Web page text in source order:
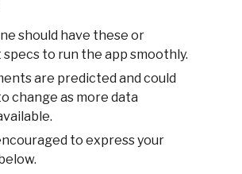
should have these or
to run the app smoothly.
are predicted and could
change as more data
to express your